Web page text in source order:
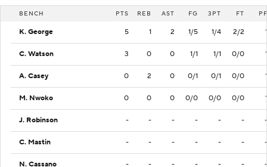
BENCH PTS REB AST FG 3PT FT PF
K. George 5 1 2 1/5 1/4 2/2 1
C. Watson 3 0 0 1/1 1/1 0/0 1
A. Casey 0 2 0 0/1 0/1 0/0 1
M. Nwoko 0 0 0 0/0 0/0 0/0 1
J. Robinson - - - - - - -
C. Mastin - - - - - - -
N. Cassano - - - - - - -